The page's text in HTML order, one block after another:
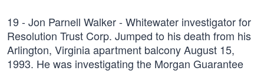
19 - Jon Parnell Walker - Whitewater investigator for
Resolution Trust Corp. Jumped to his death from his
Arlington, Virginia apartment balcony August 15,
1993. He was investigating the Morgan Guarantee